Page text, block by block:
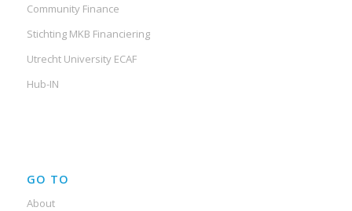
Community Finance
Stichting MKB Financiering
Utrecht University ECAF
Hub-IN
GO TO
About